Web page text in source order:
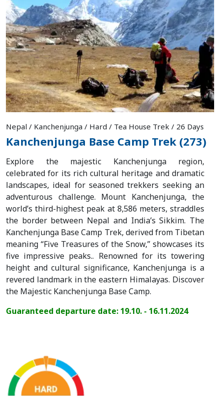
Nepal / Kanchenjunga / Hard / Tea House Trek / 26 Days
Kanchenjunga Base Camp Trek (273)
Explore the majestic Kanchenjunga region,
celebrated for its rich cultural heritage and dramatic
landscapes, ideal for seasoned trekkers seeking an
adventurous challenge. Mount Kanchenjunga, the
world’s third-highest peak at 8,586 meters, straddles
the border between Nepal and India’s Sikkim. The
Kanchenjunga Base Camp Trek, derived from Tibetan
meaning “Five Treasures of the Snow,” showcases its
five impressive peaks.. Renowned for its towering
height and cultural significance, Kanchenjunga is a
revered landmark in the eastern Himalayas. Discover
the Majestic Kanchenjunga Base Camp.
Guaranteed departure date: 19.10. - 16.11.2024